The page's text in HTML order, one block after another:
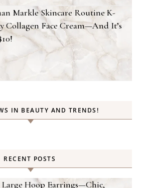
Markle Skincare Routine K-
Collagen Face Cream—And It’s
IN BEAUTY AND TRENDS!
RECENT POSTS
Large Hoop Earrings—Chic,